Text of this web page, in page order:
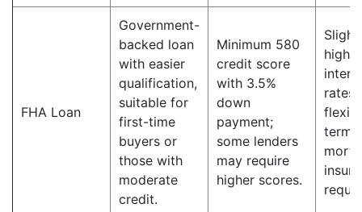
FHA Loan
Government-
backed loan
with easier
qualification,
suitable for
first-time
buyers or
those with
moderate
credit.
Minimum 580
credit score
with 3.5%
down
payment;
some lenders
may require
higher scores.
higher
rates;
terms;